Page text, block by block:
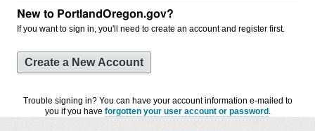
New to PortlandOregon.gov?
If you want to sign in, you'll need to create an account and register first.
Create a New Account
Trouble signing in? You can have your account information e-mailed to
you if you have forgotten your user account or password .